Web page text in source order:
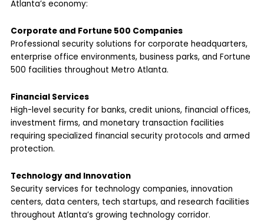
Atlanta’s economy:
Corporate and Fortune 500 Companies
Professional security solutions for corporate headquarters,
enterprise office environments, business parks, and Fortune
500 facilities throughout Metro Atlanta.
Financial Services
High-level security for banks, credit unions, financial offices,
investment firms, and monetary transaction facilities
requiring specialized financial security protocols and armed
protection.
Technology and Innovation
Security services for technology companies, innovation
centers, data centers, tech startups, and research facilities
throughout Atlanta’s growing technology corridor.